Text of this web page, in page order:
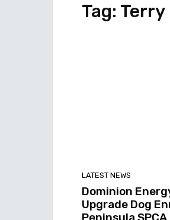
Tag:
LATEST NEWS
Dominion
Upgrade Dog
Peninsula SPCA